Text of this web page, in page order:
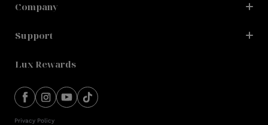
Company
Support
Lux Rewards
Privacy Policy